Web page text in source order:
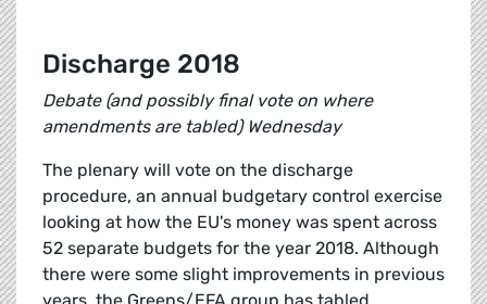
Discharge 2018
Debate (and possibly final vote on where
amendments are tabled) Wednesday
The plenary will vote on the discharge
procedure, an annual budgetary control exercise
looking at how the EU's money was spent across
52 separate budgets for the year 2018. Although
there were some slight improvements in previous